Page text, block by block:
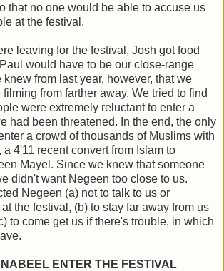
that no one would be able to accuse us
at the festival.
leaving for the festival, Josh got food
would have to be our close-range
from last year, however, that we
from farther away. We tried to find
were extremely reluctant to enter a
had been threatened. In the end, the only
a crowd of thousands of Muslims with
4'11 recent convert from Islam to
Mayel. Since we knew that someone
didn't want Negeen too close to us.
Negeen (a) not to talk to us or
the festival, (b) to stay far away from us
to come get us if there's trouble, in which
ENTER THE FESTIVAL